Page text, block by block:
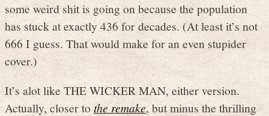
some weird shit is going on because the population
has stuck at exactly 436 for decades. (At least it’s not
666 I guess. That would make for an even stupider
cover.)
It’s alot like THE WICKER MAN, either version.
Actually, closer tothe remake, but minus the thrilling